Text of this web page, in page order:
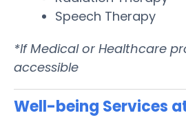
Speech Therapy
*If Medical or Healthcare
accessible
Well-being Services